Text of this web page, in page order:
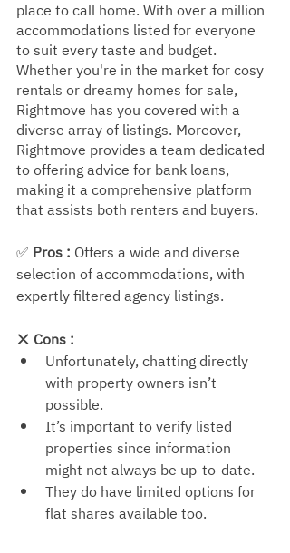
place to call home. With over a million
accommodations listed for everyone
to suit every taste and budget.
Whether you're in the market for cosy
rentals or dreamy homes for sale,
Rightmove has you covered with a
diverse array of listings. Moreover,
Rightmove provides a team dedicated
to offering advice for bank loans,
making it a comprehensive platform
that assists both renters and buyers.
✅ Pros : Offers a wide and diverse
selection of accommodations, with
expertly filtered agency listings.
❌ Cons :
Unfortunately, chatting directly
with property owners isn’t
possible.
It’s important to verify listed
properties since information
might not always be up-to-date.
They do have limited options for
flat shares available too.